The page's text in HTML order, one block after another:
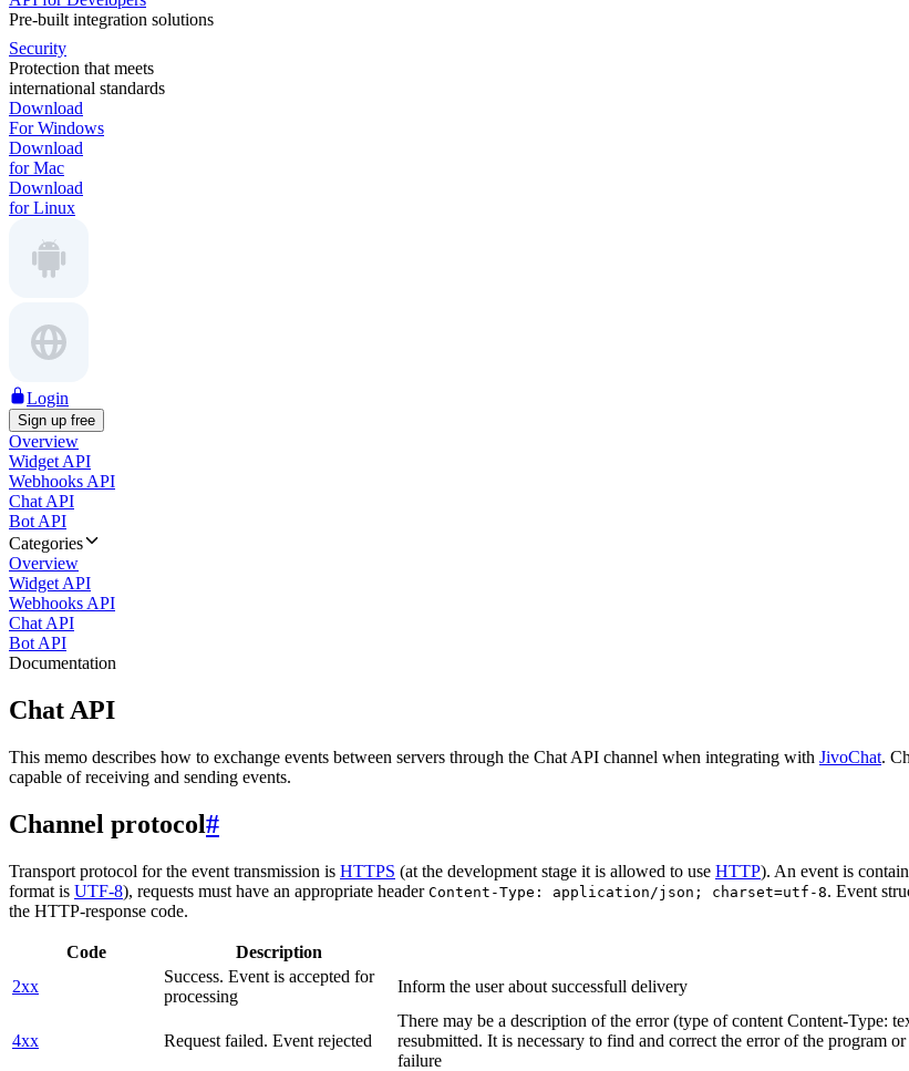
Pre-built integration solutions
Security
Protection that meets
international standards
Download
For Windows
Download
for Mac
Download
for Linux
Login
Sign up free
Overview
Widget API
Webhooks API
Chat API
Bot API
Categories
Overview
Widget API
Webhooks API
Chat API
Bot API
Documentation
Chat API
This memo describes how to exchange events between servers through the Chat API channel when integrating with JivoChat.
capable of receiving and sending events.
Channel protocol#
Transport protocol for the event transmission is HTTPS (at the development stage it is allowed to use HTTP). An event is
format is UTF-8), requests must have an appropriate header Content-Type: application/json; charset=utf-8. Event
the HTTP-response code.
Code Description
2xx
Success. Event is accepted for
processing
Inform the user about successfull delivery
4xx Request failed. Event rejected
There may be a description of the error (type of content Content-Type:
resubmitted. It is necessary to find and correct the error of the program
failure